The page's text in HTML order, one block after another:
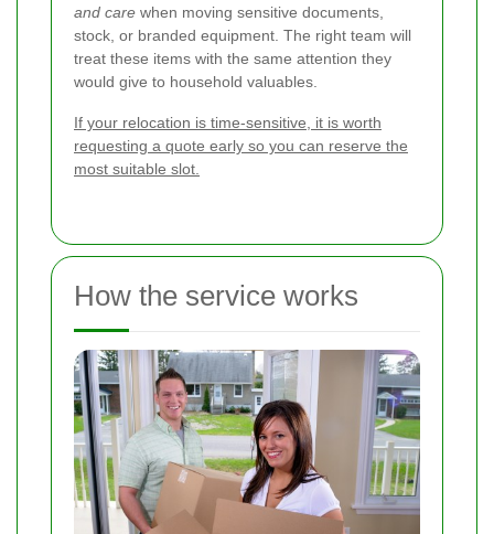
and care when moving sensitive documents,
stock, or branded equipment. The right team will
treat these items with the same attention they
would give to household valuables.
If your relocation is time-sensitive, it is worth
requesting a quote early so you can reserve the
most suitable slot.
How the service works